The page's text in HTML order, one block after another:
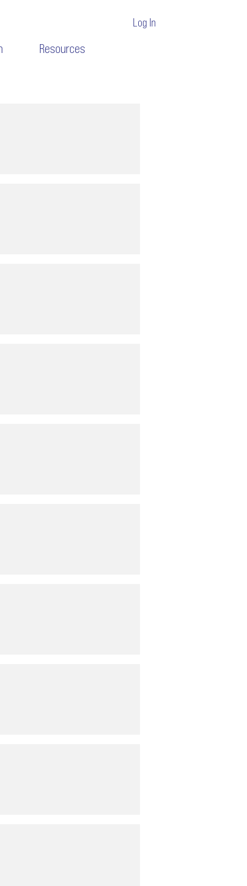
Log In
Resources